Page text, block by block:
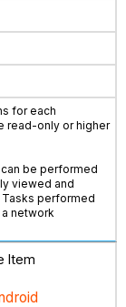
for each
read-only or higher
be performed
viewed and
performed
network
Item